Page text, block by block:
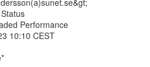
Performance
10:10 CEST